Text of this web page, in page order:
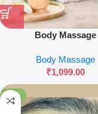
Body Massage
Body Massage
₹1,099.00
-58%